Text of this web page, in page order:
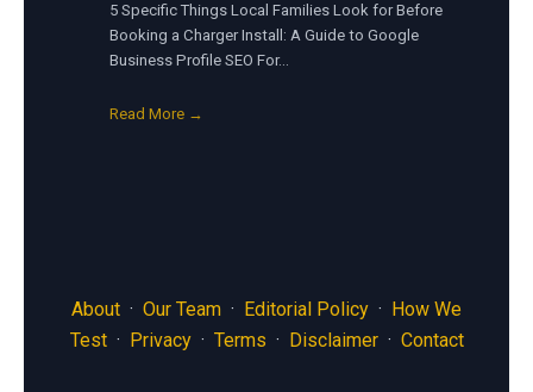
5 Specific Things Local Families Look for Before
Booking a Charger Install: A Guide to Google
Business Profile SEO For…
Read More →
About · Our Team · Editorial Policy · How We
Test· Privacy· Terms · Disclaimer· Contact